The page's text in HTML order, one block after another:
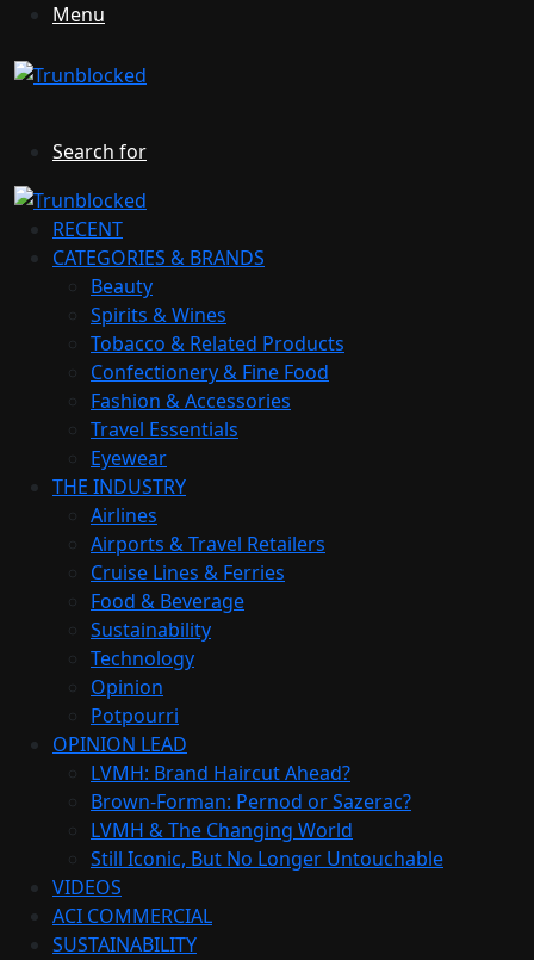
Menu
Search for
RECENT
CATEGORIES & BRANDS
Beauty
Spirits & Wines
Tobacco & Related Products
Confectionery & Fine Food
Fashion & Accessories
Travel Essentials
Eyewear
THE INDUSTRY
Airlines
Airports & Travel Retailers
Cruise Lines & Ferries
Food & Beverage
Sustainability
Technology
Opinion
Potpourri
OPINION LEAD
LVMH: Brand Haircut Ahead?
Brown-Forman: Pernod or Sazerac?
LVMH & The Changing World
Still Iconic, But No Longer Untouchable
VIDEOS
ACI COMMERCIAL
SUSTAINABILITY